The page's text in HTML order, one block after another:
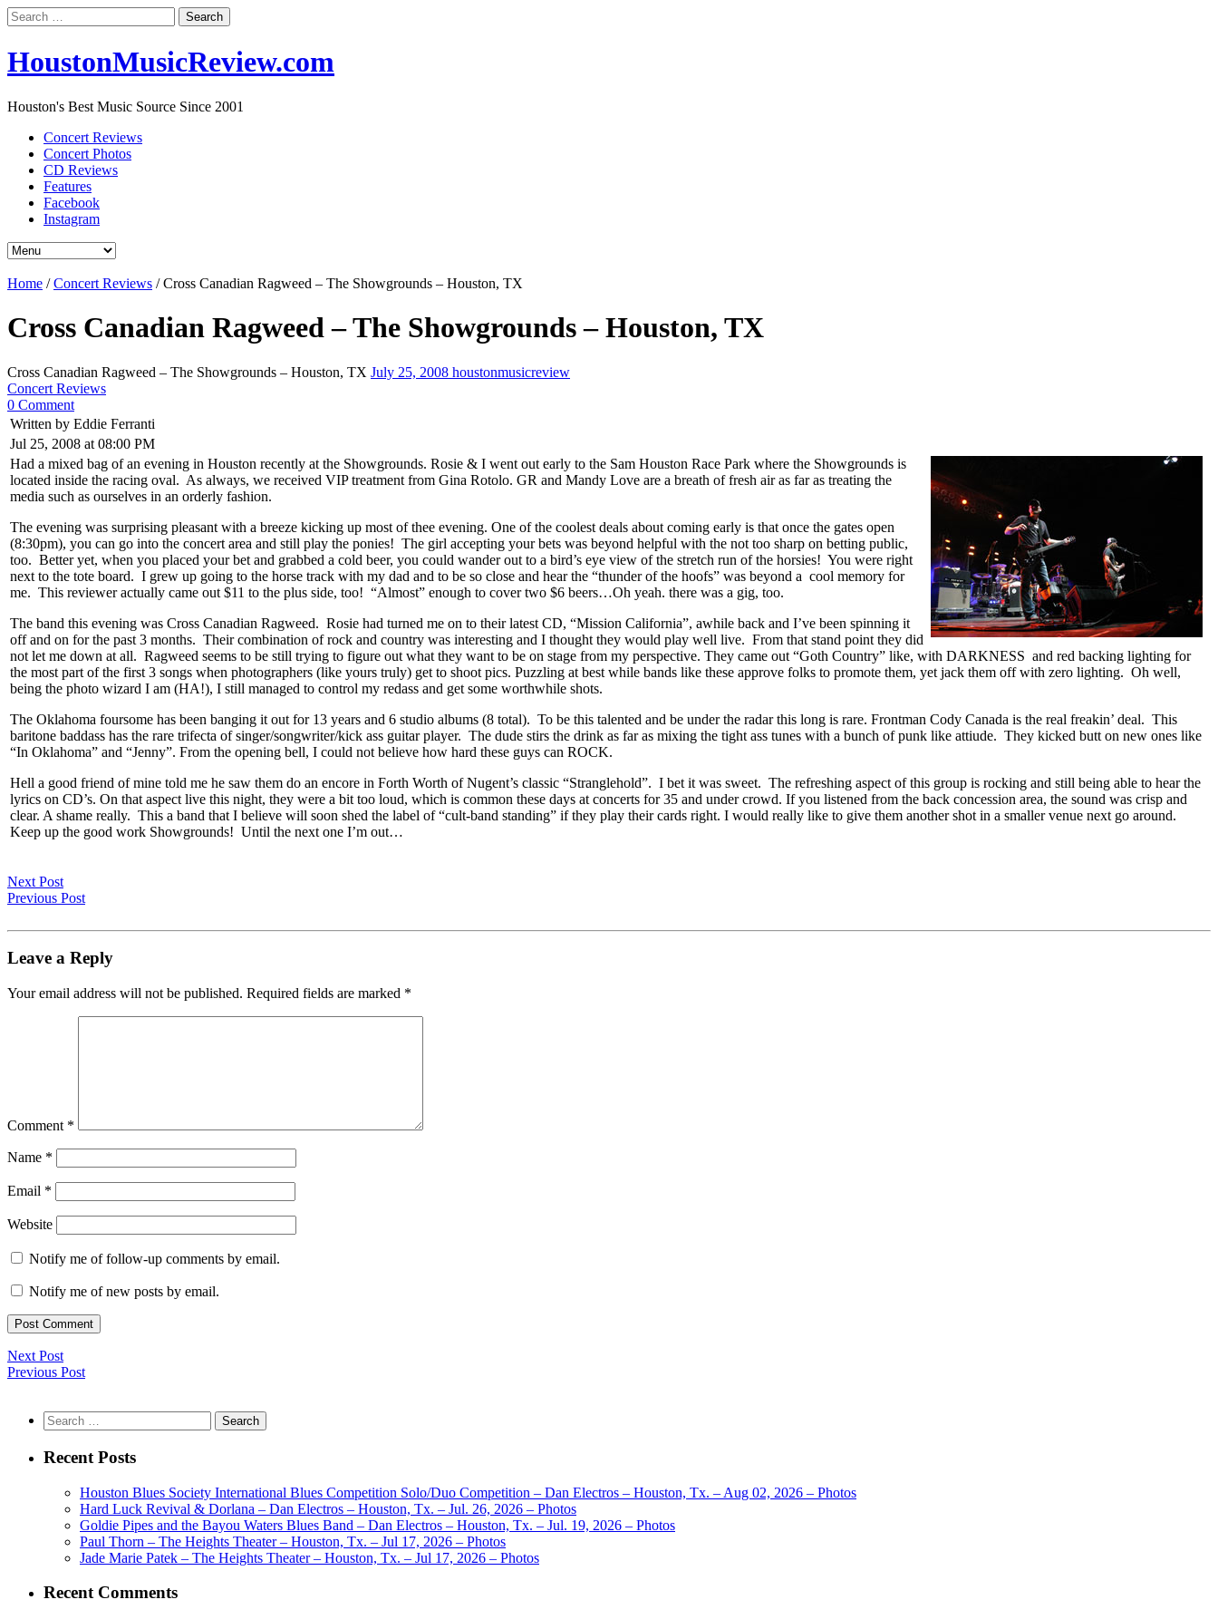
Search
for:
HoustonMusicReview.com
Houston's Best Music Source Since 2001
Concert Reviews
Concert Photos
CD Reviews
Features
Facebook
Instagram
Home /Concert Reviews /Cross Canadian Ragweed – The Showgrounds – Houston, TX
Cross Canadian Ragweed – The Showgrounds – Houston, TX
Cross Canadian Ragweed – The Showgrounds – Houston, TX July 25, 2008 houstonmusicreview
Concert Reviews
0 Comment
Written by Eddie Ferranti
Jul 25, 2008 at 08:00 PM
Had a mixed bag of an evening in Houston recently at the Showgrounds. Rosie & I went out early to the Sam Houston Race Park where the Showgrounds is
located inside the racing oval. As always, we received VIP treatment from Gina Rotolo. GR and Mandy Love are a breath of fresh air as far as treating the
media such as ourselves in an orderly fashion.
The evening was surprising pleasant with a breeze kicking up most of thee evening. One of the coolest deals about coming early is that once the gates open
(8:30pm), you can go into the concert area and still play the ponies! The girl accepting your bets was beyond helpful with the not too sharp on betting public,
too. Better yet, when you placed your bet and grabbed a cold beer, you could wander out to a bird’s eye view of the stretch run of the horsies! You were right
next to the tote board. I grew up going to the horse track with my dad and to be so close and hear the “thunder of the hoofs” was beyond a cool memory for
me. This reviewer actually came out $11 to the plus side, too! “Almost” enough to cover two $6 beers…Oh yeah. there was a gig, too.
The band this evening was Cross Canadian Ragweed. Rosie had turned me on to their latest CD, “Mission California”, awhile back and I’ve been spinning it
off and on for the past 3 months. Their combination of rock and country was interesting and I thought they would play well live. From that stand point they did
not let me down at all. Ragweed seems to be still trying to figure out what they want to be on stage from my perspective. They came out “Goth Country” like, with DARKNESS and red backing lighting for
the most part of the first 3 songs when photographers (like yours truly) get to shoot pics. Puzzling at best while bands like these approve folks to promote them, yet jack them off with zero lighting. Oh well,
being the photo wizard I am (HA!), I still managed to control my redass and get some worthwhile shots.
The Oklahoma foursome has been banging it out for 13 years and 6 studio albums (8 total). To be this talented and be under the radar this long is rare. Frontman Cody Canada is the real freakin’ deal. This
baritone baddass has the rare trifecta of singer/songwriter/kick ass guitar player. The dude stirs the drink as far as mixing the tight ass tunes with a bunch of punk like attiude. They kicked butt on new ones like
“In Oklahoma” and “Jenny”. From the opening bell, I could not believe how hard these guys can ROCK.
Hell a good friend of mine told me he saw them do an encore in Forth Worth of Nugent’s classic “Stranglehold”. I bet it was sweet. The refreshing aspect of this group is rocking and still being able to hear the
lyrics on CD’s. On that aspect live this night, they were a bit too loud, which is common these days at concerts for 35 and under crowd. If you listened from the back concession area, the sound was crisp and
clear. A shame really. This a band that I believe will soon shed the label of “cult-band standing” if they play their cards right. I would really like to give them another shot in a smaller venue next go around.
Keep up the good work Showgrounds! Until the next one I’m out…
Next Post
Previous Post
Leave a Reply
Your email address will not be published. Required fields are marked *
Comment *
Name *
Email *
Website
Notify me of follow-up comments by email.
Notify me of new posts by email.
Next Post
Previous Post
Search
for:
Recent Posts
Houston Blues Society International Blues Competition Solo/Duo Competition – Dan Electros – Houston, Tx. – Aug 02, 2026 – Photos
Hard Luck Revival & Dorlana – Dan Electros – Houston, Tx. – Jul. 26, 2026 – Photos
Goldie Pipes and the Bayou Waters Blues Band – Dan Electros – Houston, Tx. – Jul. 19, 2026 – Photos
Paul Thorn – The Heights Theater – Houston, Tx. – Jul 17, 2026 – Photos
Jade Marie Patek – The Heights Theater – Houston, Tx. – Jul 17, 2026 – Photos
Recent Comments